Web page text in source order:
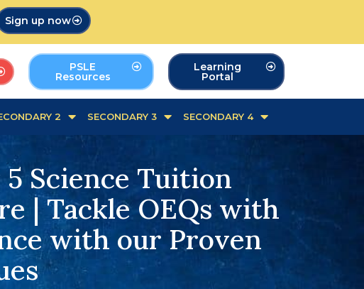
Sign up now
PSLE
Resources
Learning
Portal
2 SECONDARY 3 SECONDARY 4
Science Tuition
| Tackle OEQs with
with our Proven